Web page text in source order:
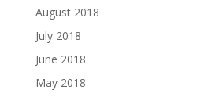
August 2018
July 2018
June 2018
May 2018